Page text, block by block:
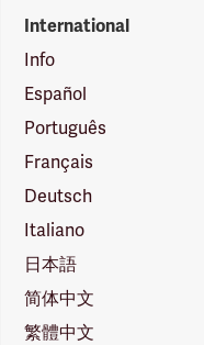
International
Info
Español
Português
Français
Deutsch
Italiano
日本語
简体中文
繁體中文